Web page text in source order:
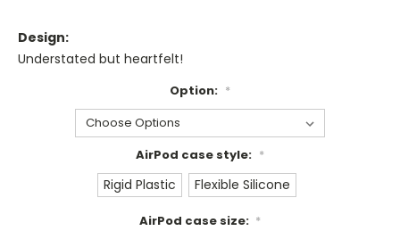
Design:
Understated but heartfelt!
Option: *
AirPod case style: *
Rigid Plastic Flexible Silicone
AirPod case size: *